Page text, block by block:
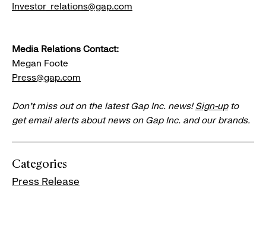
Investor_relations@gap.com
Media Relations Contact:
Megan Foote
Press@gap.com
Don’t miss out on the latest Gap Inc. news!Sign-upto
get email alerts about news on Gap Inc. and our brands.
Categories
Press Release